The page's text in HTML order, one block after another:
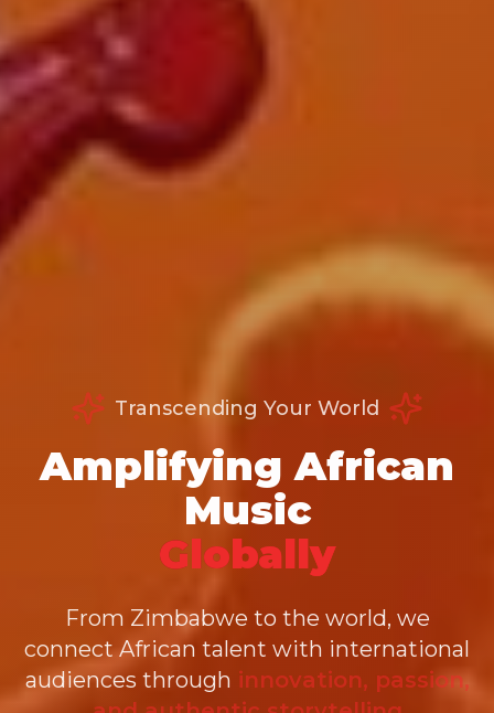
Transcending Your World
Amplifying African
Music
Globally
From Zimbabwe to the world, we
connect African talent with international
audiences through innovation, passion,